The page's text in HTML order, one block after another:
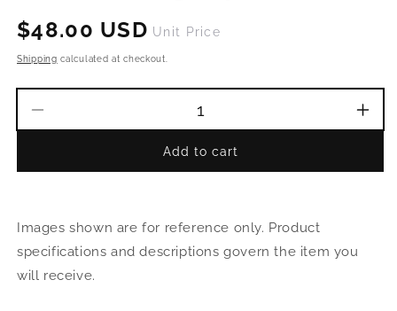
Regular
price
$48.00 USD Unit Price
Shipping calculated at checkout.
M18-
Tap
Hss
M18-
Add to cart
Images shown are for reference only. Product
specifications and descriptions govern the item you
will receive.